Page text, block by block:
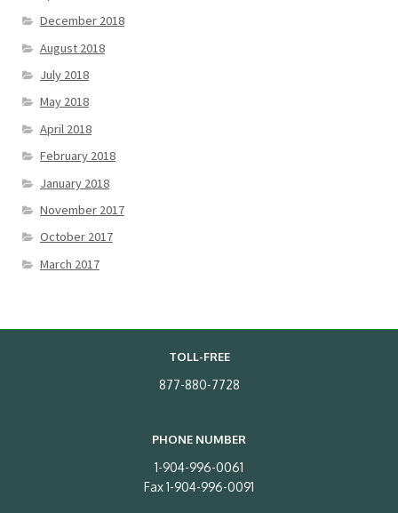
December 2018
August 2018
July 2018
May 2018
April 2018
February 2018
January 2018
November 2017
October 2017
March 2017
TOLL-FREE
877-880-7728
PHONE NUMBER
1-904-996-0061
Fax 1-904-996-0091